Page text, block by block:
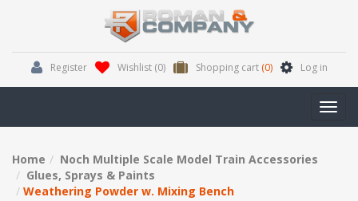
Register Wishlist (0) Shopping cart (0) Log in
Home
Noch Multiple Scale Model Train Accessories
Glues, Sprays & Paints
Weathering Powder w. Mixing Bench